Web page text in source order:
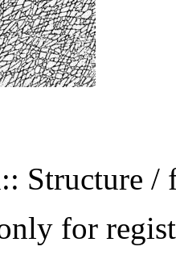
Structure /
for